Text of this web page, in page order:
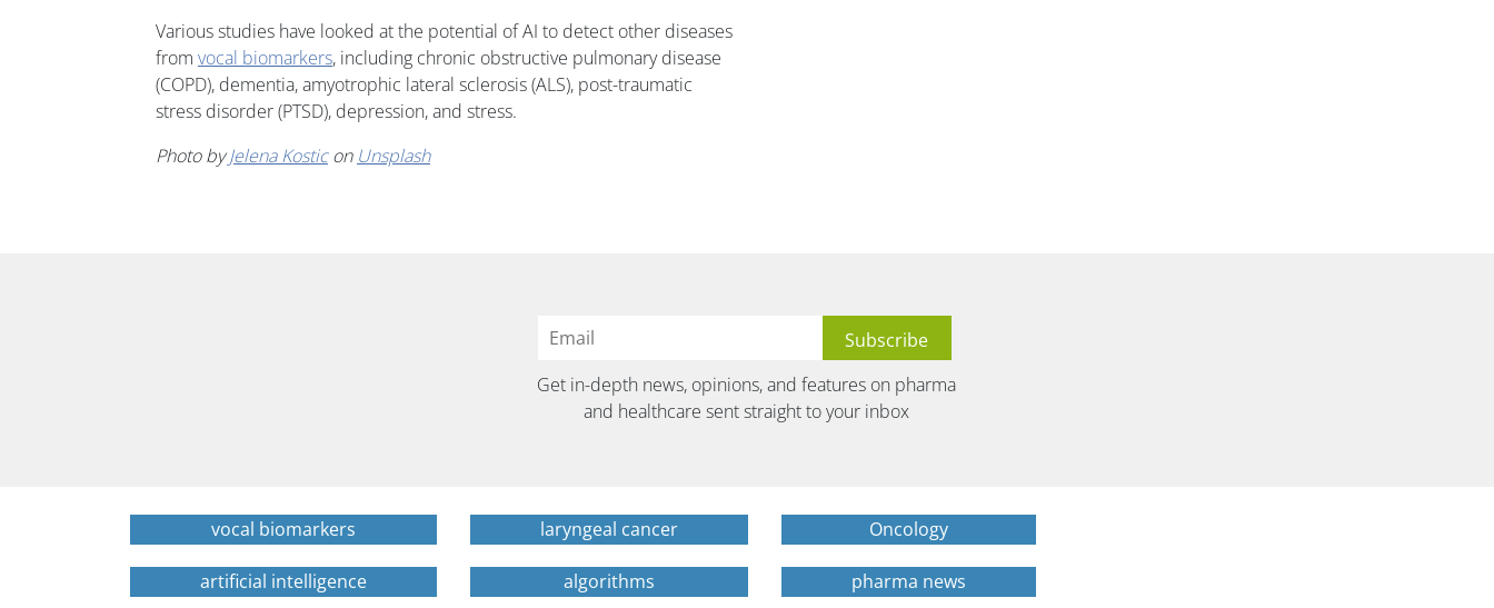
Various studies have looked at the potential of AI to detect other diseases
from vocal biomarkers, including chronic obstructive pulmonary disease
(COPD), dementia, amyotrophic lateral sclerosis (ALS), post-traumatic
stress disorder (PTSD), depression, and stress.
Photo byJelena Kosticon Unsplash
Get in-depth news, opinions, and features on pharma
and healthcare sent straight to your inbox
vocal biomarkers laryngeal cancer Oncology
artificial intelligence algorithms pharma news